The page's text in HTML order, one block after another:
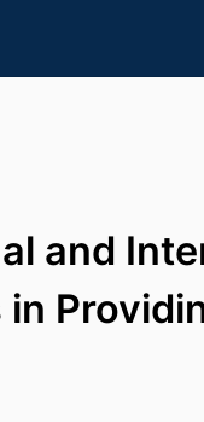
and